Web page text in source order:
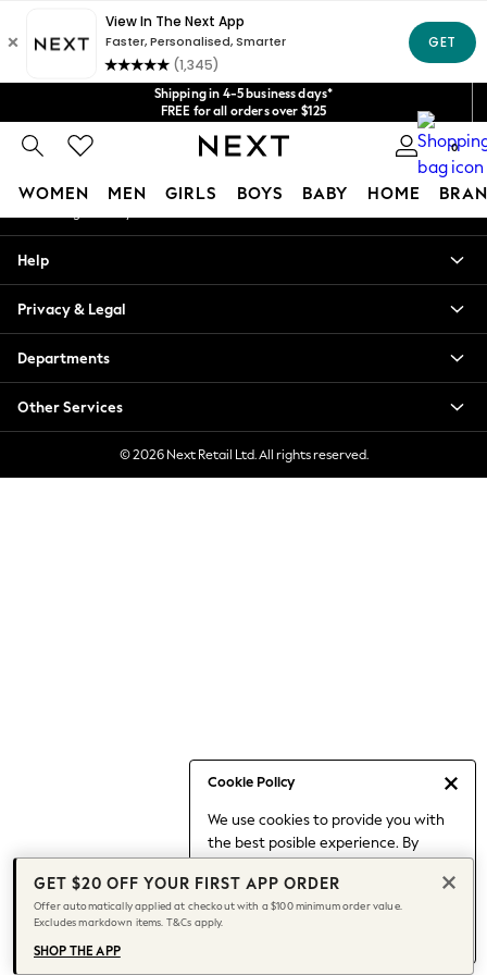
Shipping in 4-5 business days*
FREE for all orders over $125
Price is GST-inclusive.
No import fees or extra costs at delivery.
We acceptGet $20 off your first App order*
0
WOMEN MEN GIRLS BOYS BABY HOME
Cookie Policy
We use cookies to provide you with
the best posible experience. By
to our use of cookies.
Find out moreabout managing your
cookie settings.
Blouses & Shirts
Hoodies & Sweatshirts
Jackets & Coats
Jeans
Jumpsuits & Playsuits
Knitwear
Leggings & Joggers
Capsule Wardrobe
Chocolate Brown
Knee High Boots
Winter Sun
THE SET
Coats
An error occurred on client
Our Social Networks
My Account
Help
Privacy & Legal
Departments
Other Services
© 2026 Next Retail Ltd. All rights reserved.
GET $20 OFF YOUR FIRST APP ORDER
Offer automatically applied at checkout with a $100 minimum order value.
Excludes markdown items. T&Cs apply.
SHOP THE APP